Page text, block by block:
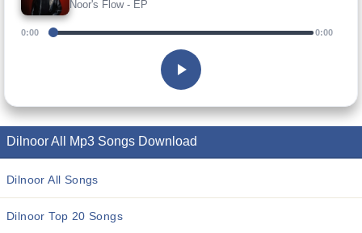
Noor's Flow - EP
0:00 0:00
Dilnoor All Mp3 Songs Download
Dilnoor All Songs
Dilnoor Top 20 Songs